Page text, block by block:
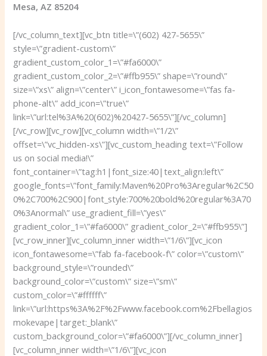
Mesa, AZ 85204
[/vc_column_text][vc_btn title=\”(602) 427-5655\”
style=\”gradient-custom\”
gradient_custom_color_1=\”#fa6000\”
gradient_custom_color_2=\”#ffb955\” shape=\”round\”
size=\”xs\” align=\”center\” i_icon_fontawesome=\”fas fa-
phone-alt\” add_icon=\”true\”
link=\”url:tel%3A%20(602)%20427-5655\”][/vc_column]
[/vc_row][vc_row][vc_column width=\”1/2\”
offset=\”vc_hidden-xs\”][vc_custom_heading text=\”Follow
us on social media!\”
font_container=\”tag:h1|font_size:40|text_align:left\”
google_fonts=\”font_family:Maven%20Pro%3Aregular%2C50
0%2C700%2C900|font_style:700%20bold%20regular%3A70
0%3Anormal\” use_gradient_fill=\”yes\”
gradient_color_1=\”#fa6000\” gradient_color_2=\”#ffb955\”]
[vc_row_inner][vc_column_inner width=\”1/6\”][vc_icon
icon_fontawesome=\”fab fa-facebook-f\” color=\”custom\”
background_style=\”rounded\”
background_color=\”custom\” size=\”sm\”
custom_color=\”#ffffff\”
link=\”url:https%3A%2F%2Fwww.facebook.com%2Fbellagios
mokevape|target:_blank\”
custom_background_color=\”#fa6000\”][/vc_column_inner]
[vc_column_inner width=\”1/6\”][vc_icon